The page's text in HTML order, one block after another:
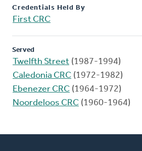
Credentials Held By
First CRC
Served
Twelfth Street (1987-1994)
Caledonia CRC (1972-1982)
Ebenezer CRC (1964-1972)
Noordeloos CRC (1960-1964)